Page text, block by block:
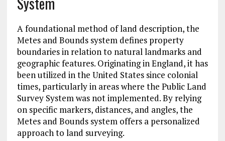
A foundational method of land description, the
Metes and Bounds system defines property
boundaries in relation to natural landmarks and
geographic features. Originating in England, it has
been utilized in the United States since colonial
times, particularly in areas where the Public Land
Survey System was not implemented. By relying
on specific markers, distances, and angles, the
Metes and Bounds system offers a personalized
approach to land surveying.